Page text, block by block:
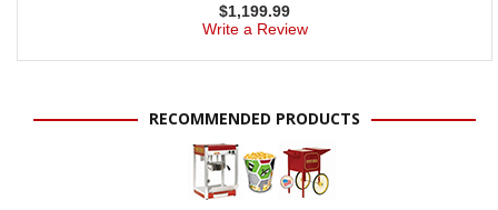
$1,199.99
Write a Review
RECOMMENDED PRODUCTS